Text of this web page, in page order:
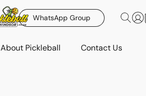
WhatsApp Group
About Pickleball Contact Us